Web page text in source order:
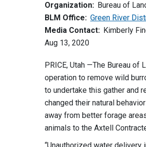
Organization: Bureau of
BLM Office: Green River
Media Contact: Kimberly
Aug 13, 2020
PRICE, Utah —The Bureau
operation to remove wild
to undertake this gather and
changed their natural
away from better forage
animals to the Axtell